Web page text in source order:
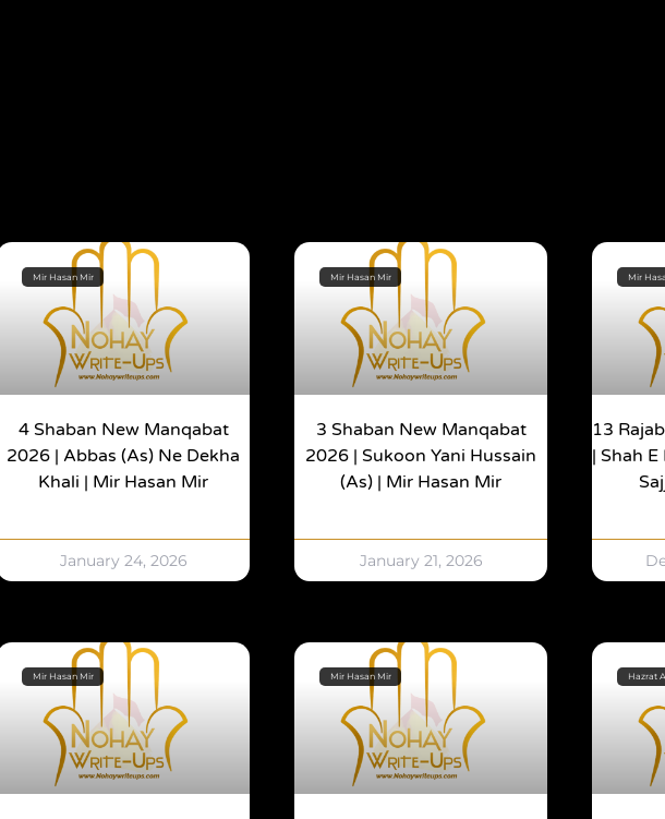
Mir Hasan Mir
4 Shaban New Manqabat
2026 | Abbas (as) Ne Dekha
Khali | Mir Hasan Mir
January 24, 2026
Mir Hasan Mir
3 Shaban New Manqabat
2026 | Sukoon Yani Hussain
(as) | Mir Hasan Mir
January 21, 2026
Mir
13
| Shah
Mir Hasan Mir Mir Hasan Mir Hazrat